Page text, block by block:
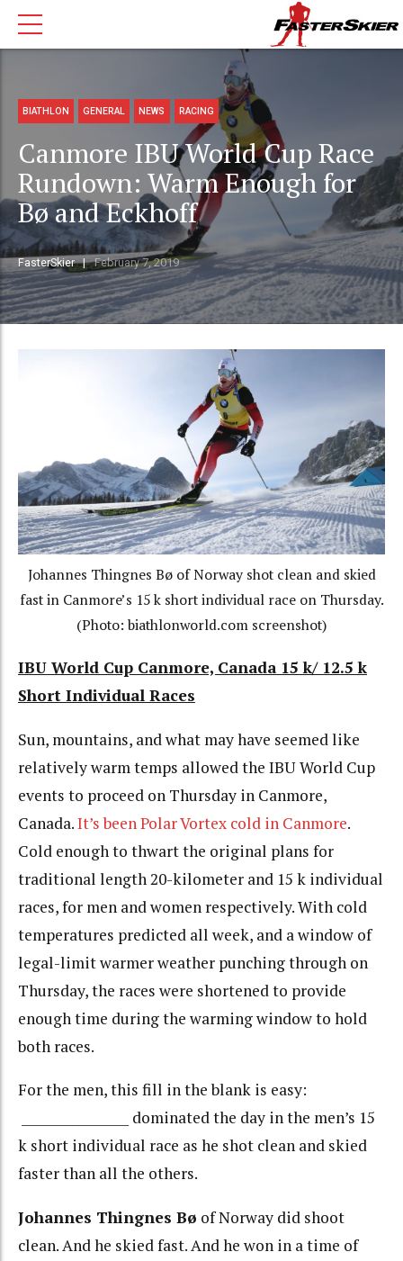
BIATHLON GENERAL NEWS RACING
Canmore IBU World Cup Race
Rundown: Warm Enough for
Bø and Eckhoff
FasterSkier February 7, 2019
Johannes Thingnes Bø of Norway shot clean and skied
fast in Canmore’s 15 k short individual race on Thursday.
(Photo: biathlonworld.com screenshot)
IBU World Cup Canmore, Canada 15 k/ 12.5 k
Short Individual Races
Sun, mountains, and what may have seemed like
relatively warm temps allowed the IBU World Cup
events to proceed on Thursday in Canmore,
Canada.It’s been Polar Vortex cold in Canmore.
Cold enough to thwart the original plans for
traditional length 20-kilometer and 15 k individual
races, for men and women respectively. With cold
temperatures predicted all week, and a window of
legal-limit warmer weather punching through on
Thursday, the races were shortened to provide
enough time during the warming window to hold
both races.
For the men, this fill in the blank is easy:
_________________ dominated the day in the men’s 15
k short individual race as he shot clean and skied
faster than all the others.
Johannes Thingnes Bø of Norway did shoot
clean. And he skied fast. And he won in a time of